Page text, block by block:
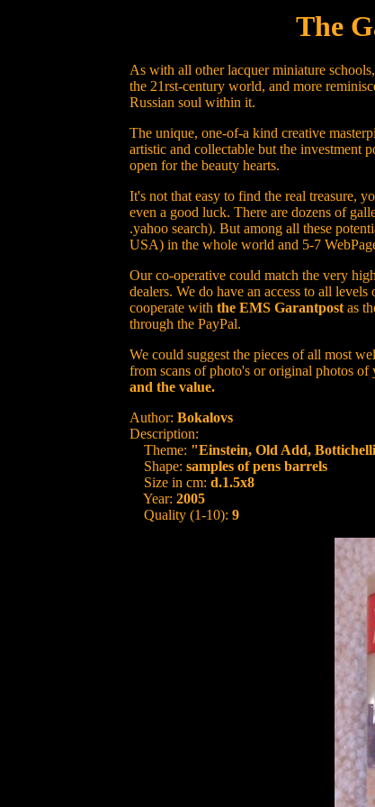
The
As with all other lacquer miniature
the 21rst-century world, and more
Russian soul within it.
The unique, one-of-a kind creative
artistic and collectable but the investment
open for the beauty hearts.
It's not that easy to find the real treasure,
even a good luck. There are dozens of
.yahoo search). But among all these
USA) in the whole world and 5-7
Our co-operative could match the very
dealers. We do have an access to all
cooperate with the EMS Garantpostas
through the PayPal.
We could suggest the pieces of all most
from scans of photo's or original photos of
and the value.
Author: Bokalovs
Description:
Theme: "Einstein, Old Add,
Shape: samples of pens barrels
Size in cm: d.1.5x8
Year: 2005
Quality (1-10): 9